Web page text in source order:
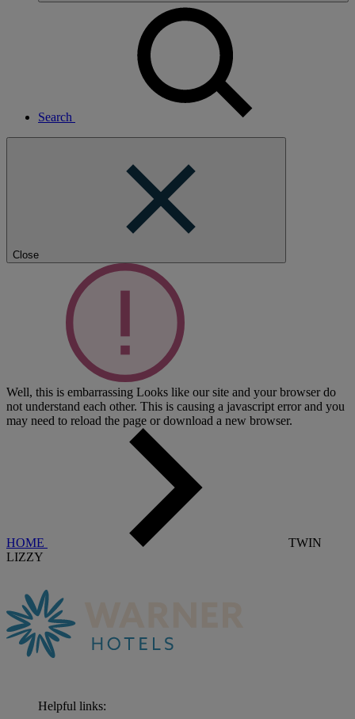
Search
Close
Well, this is embarrassing Looks like our site and your browser do
not understand each other. This is causing a javascript error and you
may need to reload the page or download a new browser.
HOME
TWIN
LIZZY
Helpful links: